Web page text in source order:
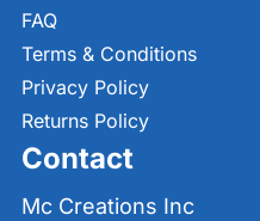
FAQ
Terms & Conditions
Privacy Policy
Returns Policy
Contact
Mc Creations Inc